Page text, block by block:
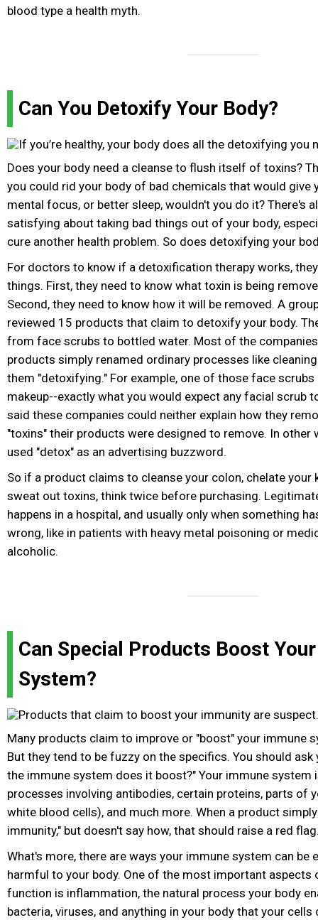
blood type a health myth.
Can You Detoxify Your Body?
Does your body need a cleanse to flush itself of toxins?
you could rid your body of bad chemicals that would give
mental focus, or better sleep, wouldn't you do it? There's
satisfying about taking bad things out of your body,
cure another health problem. So does detoxifying your
For doctors to know if a detoxification therapy works,
things. First, they need to know what toxin is being
Second, they need to know how it will be removed. A
reviewed 15 products that claim to detoxify your body.
from face scrubs to bottled water. Most of the
products simply renamed ordinary processes like
them "detoxifying." For example, one of those face
makeup--exactly what you would expect any facial scrub
said these companies could neither explain how they
"toxins" their products were designed to remove. In other
used "detox" as an advertising buzzword.
So if a product claims to cleanse your colon, chelate your
sweat out toxins, think twice before purchasing.
happens in a hospital, and usually only when something
wrong, like in patients with heavy metal poisoning or
alcoholic.
Can Special Products Boost
System?
Many products claim to improve or "boost" your immune
But they tend to be fuzzy on the specifics. You should
the immune system does it boost?" Your immune system
processes involving antibodies, certain proteins, parts of
white blood cells), and much more. When a product
immunity," but doesn't say how, that should raise a red
What's more, there are ways your immune system can be
harmful to your body. One of the most important aspects
function is inflammation, the natural process your body
bacteria, viruses, and anything in your body that your